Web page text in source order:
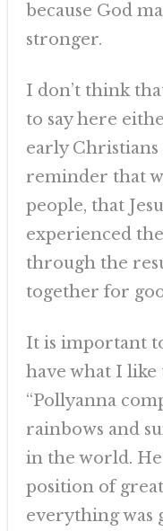
because God
stronger.
I don’t think
to say here
early Christians
reminder that
people, that
experienced
through the
together for
It is important
have what I like
“Pollyanna
rainbows and
in the world.
position of
everything was